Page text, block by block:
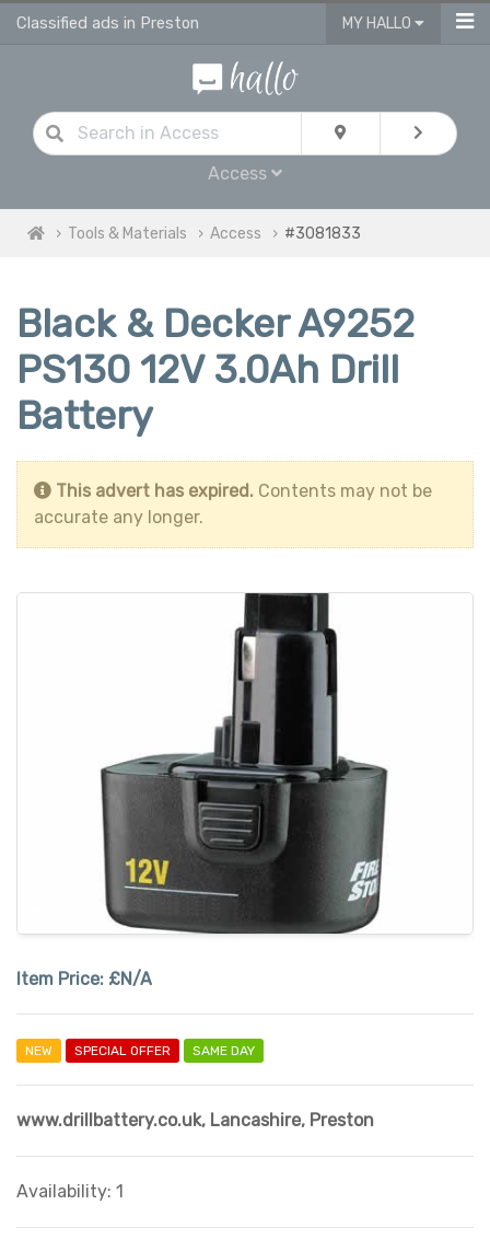
Classified ads in Preston MY HALLO
Access
Tools & Materials Access #3081833
Black & Decker A9252
PS130 12V 3.0Ah Drill
Battery
This advert has expired. Contents may not be
accurate any longer.
Item Price: £N/A
NEW SPECIAL OFFER SAME DAY
www.drillbattery.co.uk, Lancashire, Preston
Availability: 1